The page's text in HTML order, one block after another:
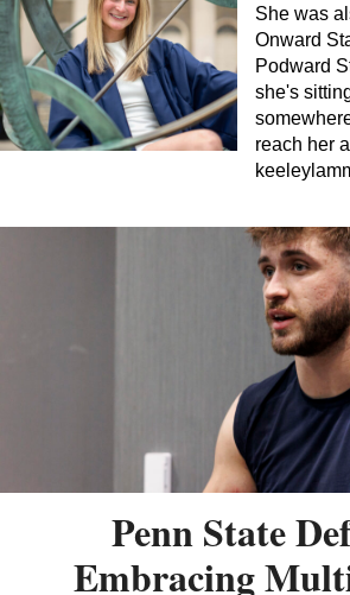
She was
Onward
Podward
she's
reach her
Penn State
Embracing